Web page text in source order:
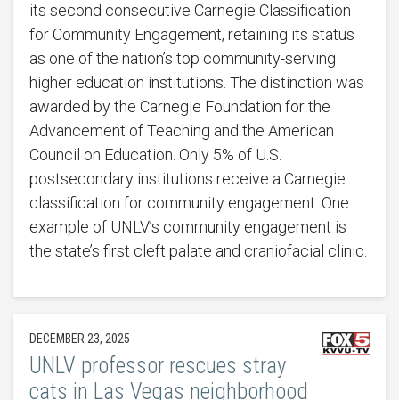
its second consecutive Carnegie Classification
for Community Engagement, retaining its status
as one of the nation’s top community-serving
higher education institutions. The distinction was
awarded by the Carnegie Foundation for the
Advancement of Teaching and the American
Council on Education. Only 5% of U.S.
postsecondary institutions receive a Carnegie
classification for community engagement. One
example of UNLV’s community engagement is
the state’s first cleft palate and craniofacial clinic.
DECEMBER 23, 2025
UNLV professor rescues stray
cats in Las Vegas neighborhood